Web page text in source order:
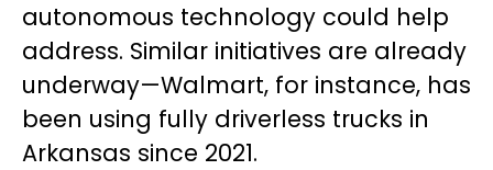
autonomous technology could help
address. Similar initiatives are already
underway—Walmart, for instance, has
been using fully driverless trucks in
Arkansas since 2021.